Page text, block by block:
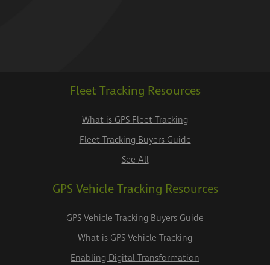
Fleet Tracking Resources
What is GPS Fleet Tracking
Fleet Tracking Buyers Guide
See All
GPS Vehicle Tracking Resources
GPS Vehicle Tracking Buyers Guide
What is GPS Vehicle Tracking
Enabling Digital Transformation